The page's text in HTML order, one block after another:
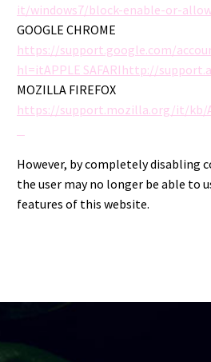
it/windows7/block-enable-or-
GOOGLE CHROME
https://support.google.com/
hl=itAPPLE SAFARIhttp://
MOZILLA FIREFOX
https://support.mozilla.org/it/kb/
However, by completely disabling
the user may no longer be able to
features of this website.